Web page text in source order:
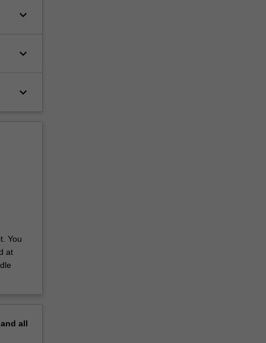
keyboard_arrow_down
keyboard_arrow_down
keyboard_arrow_down
You
at
all